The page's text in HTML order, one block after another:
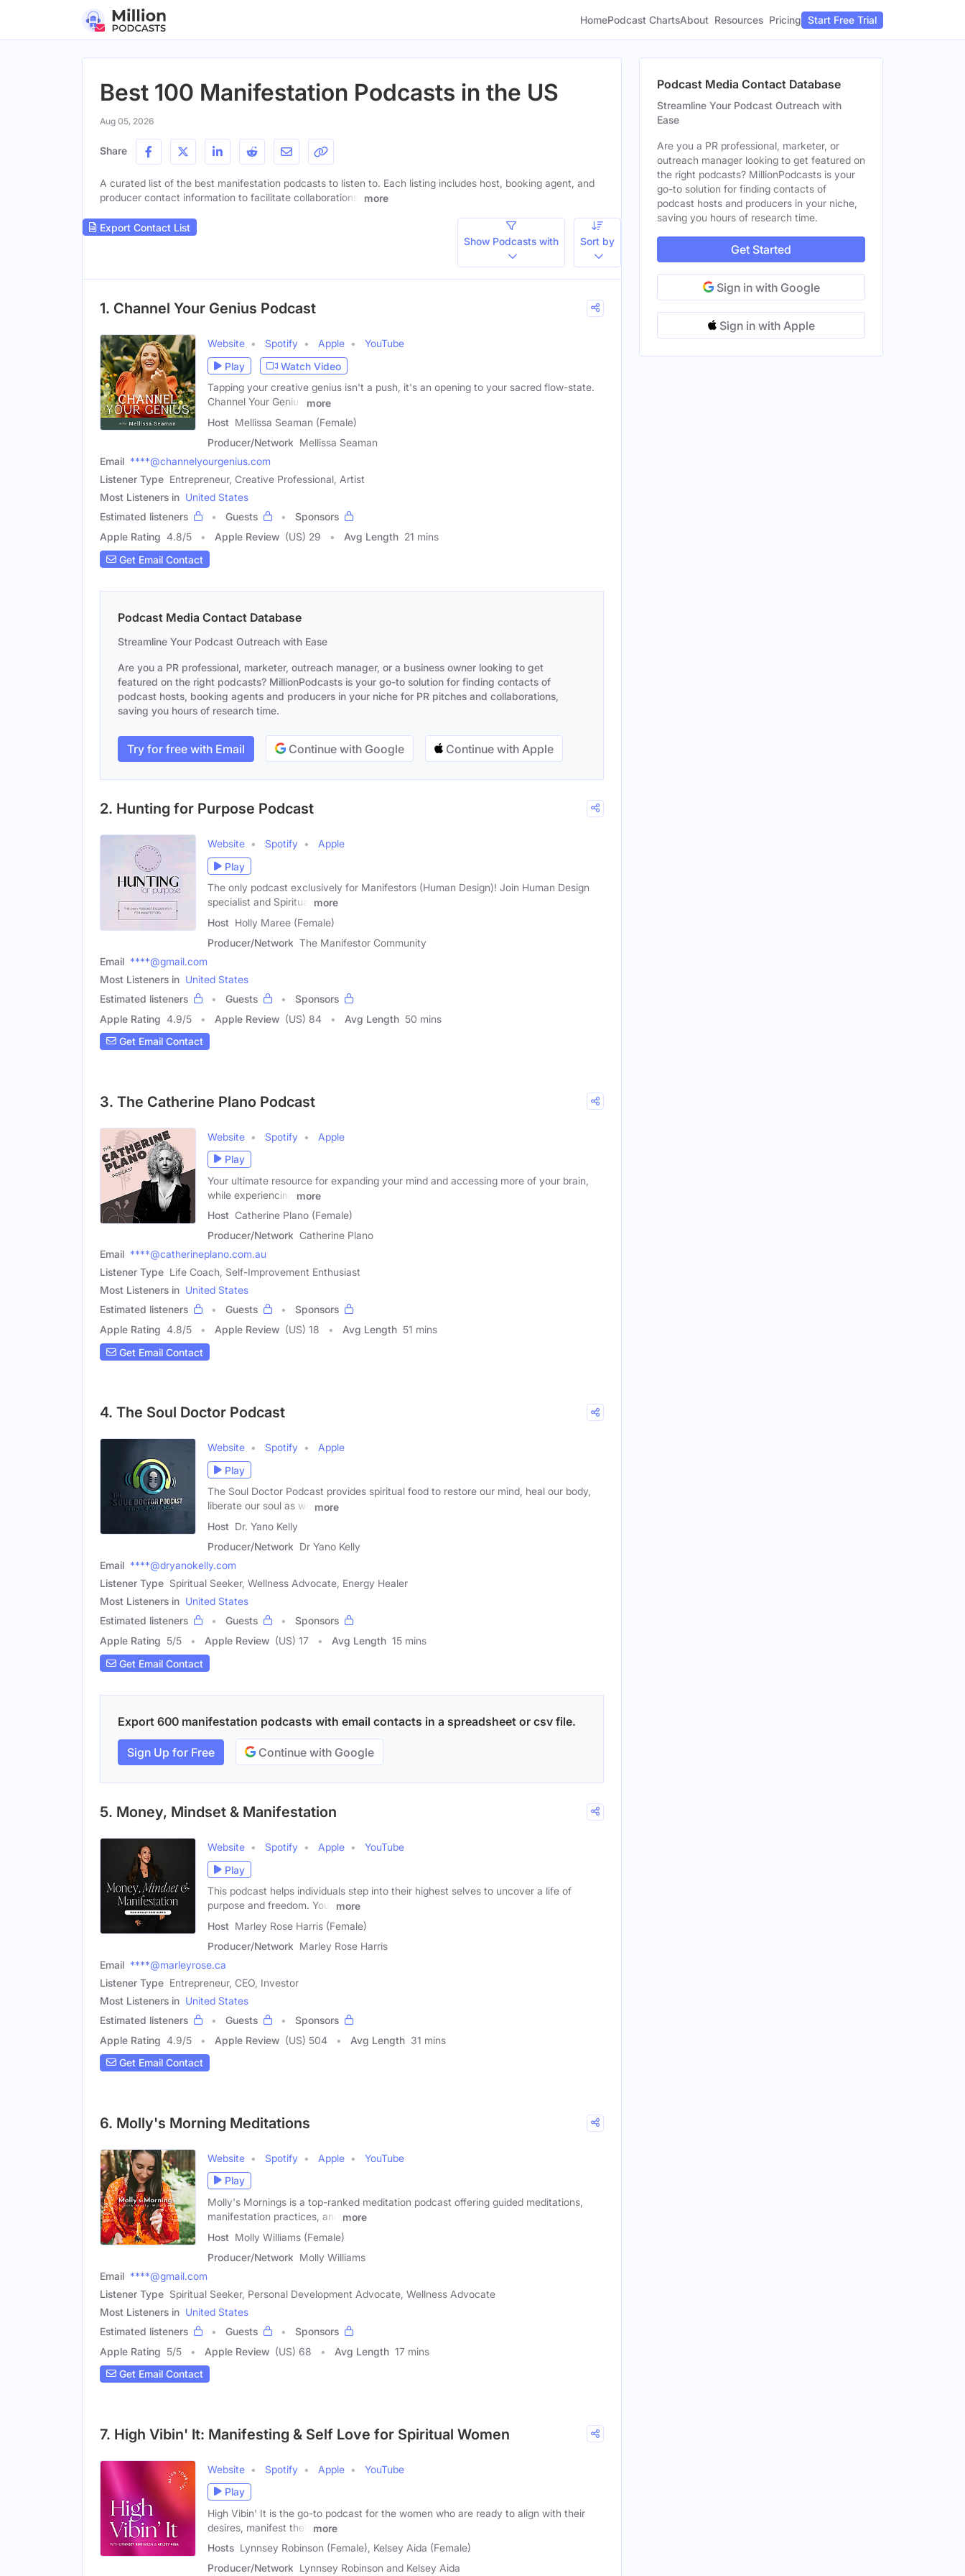
HomePodcast ChartsAbout Resources Pricing Start Free Trial
Best 100 Manifestation Podcasts in the US
Aug 05, 2026
Share
A curated list of the best manifestation podcasts to listen to. Each listing includes host, booking agent, and
producer contact information to facilitate collaborations.
more
Export Contact List
Show Podcasts with
Sort by
1. Channel Your Genius Podcast
Website Spotify Apple
YouTube
Play
Watch Video
Tapping your creative genius isn't a push, it's an opening to your sacred flow-state.
Channel Your Genius
more
Host Mellissa Seaman (Female)
Producer/Network Mellissa Seaman
Email ****@channelyourgenius.com
Listener Type Entrepreneur, Creative Professional, Artist
Most Listeners in United States
Estimated listeners
Guests
Sponsors
Apple Rating 4.8/5 Apple Review (US) 29 Avg Length 21 mins
Get Email Contact
Podcast Media Contact Database
Streamline Your Podcast Outreach with Ease
Are you a PR professional, marketer, outreach manager, or a business owner looking to get
featured on the right podcasts? MillionPodcasts is your go-to solution for finding contacts of
podcast hosts, booking agents and producers in your niche for PR pitches and collaborations,
saving you hours of research time.
Try for free with Email Continue with Google Continue with Apple
2. Hunting for Purpose Podcast
Website Spotify
Apple
Play
The only podcast exclusively for Manifestors (Human Design)! Join Human Design
specialist and Spiritual
more
Host Holly Maree (Female)
Producer/Network The Manifestor Community
Email ****@gmail.com
Most Listeners in United States
Estimated listeners
Guests
Sponsors
Apple Rating 4.9/5 Apple Review (US) 84 Avg Length 50 mins
Get Email Contact
3. The Catherine Plano Podcast
Website Spotify
Apple
Play
Your ultimate resource for expanding your mind and accessing more of your brain,
while experiencing
more
Host Catherine Plano (Female)
Producer/Network Catherine Plano
Email ****@catherineplano.com.au
Listener Type Life Coach, Self-Improvement Enthusiast
Most Listeners in United States
Estimated listeners
Guests
Sponsors
Apple Rating 4.8/5 Apple Review (US) 18 Avg Length 51 mins
Get Email Contact
4. The Soul Doctor Podcast
Website Spotify
Apple
Play
The Soul Doctor Podcast provides spiritual food to restore our mind, heal our body,
liberate our soul as we
more
Host Dr. Yano Kelly
Producer/Network Dr Yano Kelly
Email ****@dryanokelly.com
Listener Type Spiritual Seeker, Wellness Advocate, Energy Healer
Most Listeners in United States
Estimated listeners
Guests
Sponsors
Apple Rating 5/5 Apple Review (US) 17 Avg Length 15 mins
Get Email Contact
Export 600 manifestation podcasts with email contacts in a spreadsheet or csv file.
Sign Up for Free Continue with Google
5. Money, Mindset & Manifestation
Website Spotify Apple
YouTube
Play
This podcast helps individuals step into their highest selves to uncover a life of
purpose and freedom. Your
more
Host Marley Rose Harris (Female)
Producer/Network Marley Rose Harris
Email ****@marleyrose.ca
Listener Type Entrepreneur, CEO, Investor
Most Listeners in United States
Estimated listeners
Guests
Sponsors
Apple Rating 4.9/5 Apple Review (US) 504 Avg Length 31 mins
Get Email Contact
6. Molly's Morning Meditations
Website Spotify Apple
YouTube
Play
Molly's Mornings is a top-ranked meditation podcast offering guided meditations,
manifestation practices, and
more
Host Molly Williams (Female)
Producer/Network Molly Williams
Email ****@gmail.com
Listener Type Spiritual Seeker, Personal Development Advocate, Wellness Advocate
Most Listeners in United States
Estimated listeners
Guests
Sponsors
Apple Rating 5/5 Apple Review (US) 68 Avg Length 17 mins
Get Email Contact
7. High Vibin' It: Manifesting & Self Love for Spiritual Women
Website Spotify Apple
YouTube
Play
High Vibin' It is the go-to podcast for the women who are ready to align with their
desires, manifest their
more
Hosts Lynnsey Robinson (Female), Kelsey Aida (Female)
Producer/Network Lynnsey Robinson and Kelsey Aida
Podcast Media Contact Database
Streamline Your Podcast Outreach with
Ease
Are you a PR professional, marketer, or
outreach manager looking to get featured on
the right podcasts? MillionPodcasts is your
go-to solution for finding contacts of
podcast hosts and producers in your niche,
saving you hours of research time.
Get Started
Sign in with Google
Sign in with Apple